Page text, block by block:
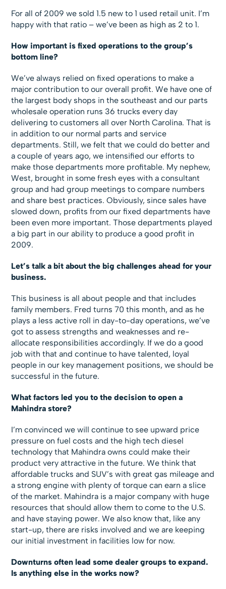
For all of 2009 we sold 1.5 new to 1 used retail unit. I’m
happy with that ratio – we’ve been as high as 2 to 1.
How important is fixed operations to the group’s
bottom line?
We’ve always relied on fixed operations to make a
major contribution to our overall profit. We have one of
the largest body shops in the southeast and our parts
wholesale operation runs 36 trucks every day
delivering to customers all over North Carolina. That is
in addition to our normal parts and service
departments. Still, we felt that we could do better and
a couple of years ago, we intensified our efforts to
make those departments more profitable. My nephew,
West, brought in some fresh eyes with a consultant
group and had group meetings to compare numbers
and share best practices. Obviously, since sales have
slowed down, profits from our fixed departments have
been even more important. Those departments played
a big part in our ability to produce a good profit in
2009.
Let’s talk a bit about the big challenges ahead for your
business.
This business is all about people and that includes
family members. Fred turns 70 this month, and as he
plays a less active roll in day-to-day operations, we’ve
got to assess strengths and weaknesses and re-
allocate responsibilities accordingly. If we do a good
job with that and continue to have talented, loyal
people in our key management positions, we should be
successful in the future.
What factors led you to the decision to open a
Mahindra store?
I’m convinced we will continue to see upward price
pressure on fuel costs and the high tech diesel
technology that Mahindra owns could make their
product very attractive in the future. We think that
affordable trucks and SUV’s with great gas mileage and
a strong engine with plenty of torque can earn a slice
of the market. Mahindra is a major company with huge
resources that should allow them to come to the U.S.
and have staying power. We also know that, like any
start-up, there are risks involved and we are keeping
our initial investment in facilities low for now.
Downturns often lead some dealer groups to expand.
Is anything else in the works now?